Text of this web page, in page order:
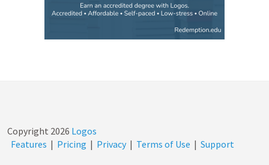
Copyright 2026 Logos
Features | Pricing | Privacy | Terms of Use | Support